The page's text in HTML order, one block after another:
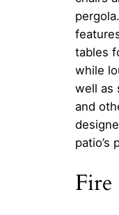
tables
while
well as
and
patio’s
Fire